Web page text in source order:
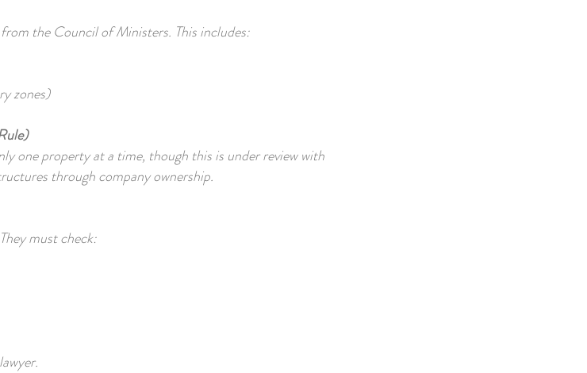
the Council of Ministers. This includes:
zones)
one property at a time, though this is under review with
through company ownership.
must check: